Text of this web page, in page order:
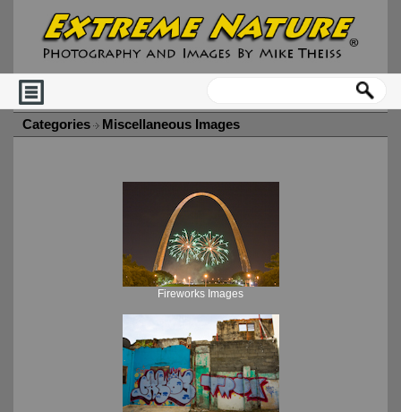
Categories Miscellaneous Images
Fireworks Images